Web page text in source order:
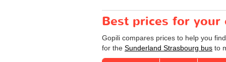
Best prices for your
Gopili compares prices to help you
for the Sunderland Strasbourg bus to